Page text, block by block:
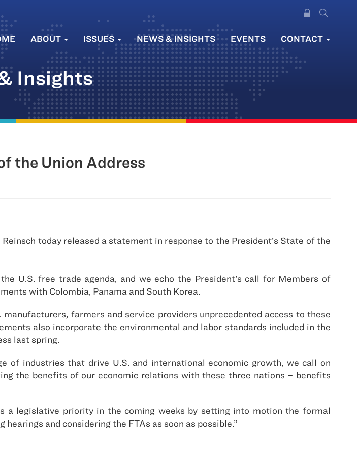
ABOUT ISSUES NEWS & INSIGHTS EVENTS CONTACT
Insights
the Union Address
today released a statement in response to the President’s State of the
U.S. free trade agenda, and we echo the President’s call for Members of
with Colombia, Panama and South Korea.
farmers and service providers unprecedented access to these
also incorporate the environmental and labor standards included in the
last spring.
of industries that drive U.S. and international economic growth, we call on
the benefits of our economic relations with these three nations – benefits
a legislative priority in the coming weeks by setting into motion the formal
and considering the FTAs as soon as possible.”